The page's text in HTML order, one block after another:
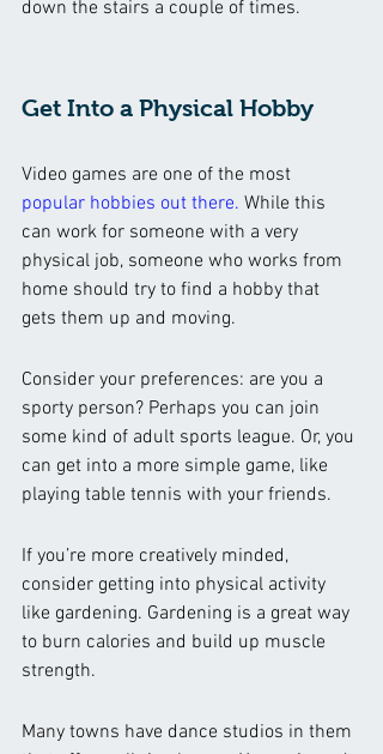
down the stairs a couple of times.
Get Into a Physical Hobby
Video games are one of the most
popular hobbies out there. While this
can work for someone with a very
physical job, someone who works from
home should try to find a hobby that
gets them up and moving.
Consider your preferences: are you a
sporty person? Perhaps you can join
some kind of adult sports league. Or, you
can get into a more simple game, like
playing table tennis with your friends.
If you’re more creatively minded,
consider getting into physical activity
like gardening. Gardening is a great way
to burn calories and build up muscle
strength.
Many towns have dance studios in them